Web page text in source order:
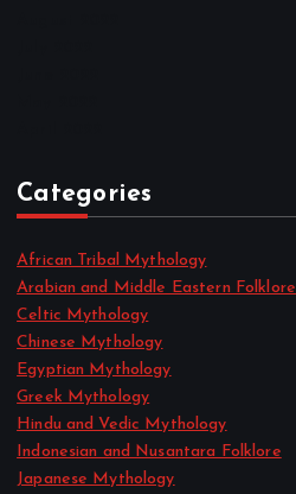
Categories
African Tribal Mythology
Arabian and Middle Eastern Folklore
Celtic Mythology
Chinese Mythology
Egyptian Mythology
Greek Mythology
Hindu and Vedic Mythology
Indonesian and Nusantara Folklore
Japanese Mythology